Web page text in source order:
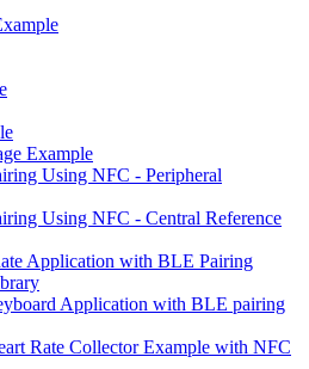
Example
Using NFC - Peripheral
Using NFC - Central Reference
Application with BLE Pairing
Application with BLE pairing
Rate Collector Example with NFC